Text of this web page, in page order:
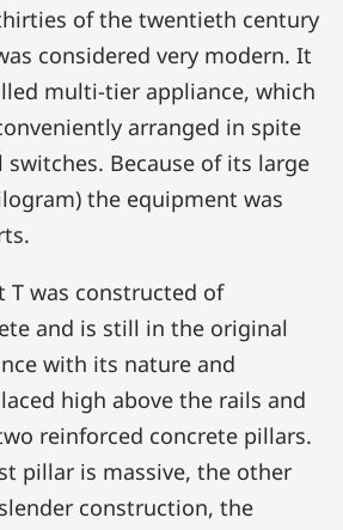
of the twentieth century
considered very modern. It
multi-tier appliance, which
arranged in spite
Because of its large
the equipment was
T was constructed of
and is still in the original
with its nature and
high above the rails and
reinforced concrete pillars.
pillar is massive, the other
construction, the